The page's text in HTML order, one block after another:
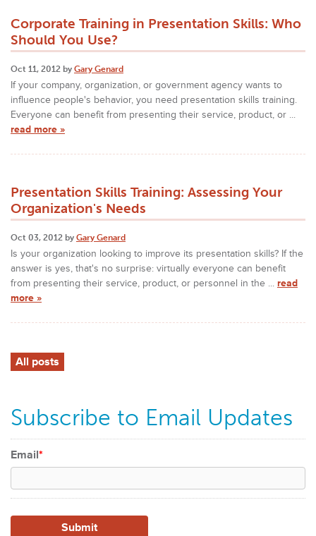
Corporate Training in Presentation Skills: Who
Should You Use?
Oct 11, 2012 by Gary Genard
If your company, organization, or government agency wants to
influence people's behavior, you need presentation skills training.
Everyone can benefit from presenting their service, product, or ...
read more »
Presentation Skills Training: Assessing Your
Organization's Needs
Oct 03, 2012 by Gary Genard
Is your organization looking to improve its presentation skills? If the
answer is yes, that's no surprise: virtually everyone can benefit
from presenting their service, product, or personnel in the ... read
more »
All posts
Subscribe to Email Updates
Email*